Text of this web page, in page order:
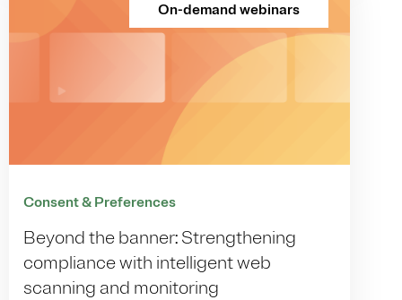
On-demand webinars
Consent & Preferences
Beyond the banner: Strengthening
compliance with intelligent web
scanning and monitoring